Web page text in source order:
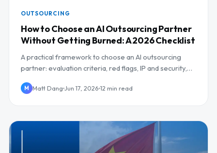
OUTSOURCING
How to Choose an AI Outsourcing Partner
Without Getting Burned: A 2026 Checklist
A practical framework to choose an AI outsourcing
partner: evaluation criteria, red flags, IP and security,
M Matt Dang Jun 17, 2026 12 min read